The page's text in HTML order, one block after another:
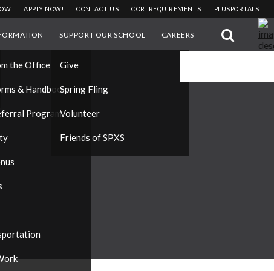
the Office
& Handbooks
Program
SUPPORT OUR SCHOOL
Give
Spring Fling
Volunteer
Friends of SPXS
CAREERS
APPLY NOW! CONTACT US CORI REQUIREMENTS PLUSPORTALS